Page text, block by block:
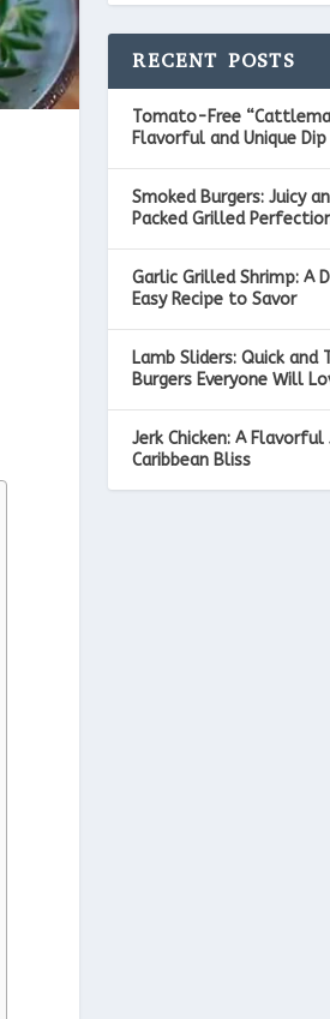
RECENT POSTS
Tomato-Free
Flavorful and Unique Dip
Smoked Burgers: Juicy
Packed Grilled
Garlic Grilled Shrimp: A
Easy Recipe to Savor
Lamb Sliders: Quick and
Burgers Everyone Will
Jerk Chicken: A
Caribbean Bliss